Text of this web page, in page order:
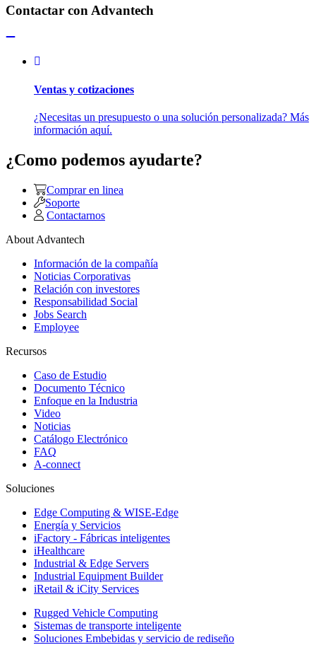
Contactar con Advantech
Ventas y cotizaciones
¿Necesitas un presupuesto o una solución personalizada? Más
información aquí.
¿Como podemos ayudarte?
Comprar en linea
Soporte
Contactarnos
About Advantech
Información de la compañía
Noticias Corporativas
Relación con investores
Responsabilidad Social
Jobs Search
Employee
Recursos
Caso de Estudio
Documento Técnico
Enfoque en la Industria
Video
Noticias
Catálogo Electrónico
FAQ
A-connect
Soluciones
Edge Computing & WISE-Edge
Energía y Servicios
iFactory - Fábricas inteligentes
iHealthcare
Industrial & Edge Servers
Industrial Equipment Builder
iRetail & iCity Services
Rugged Vehicle Computing
Sistemas de transporte inteligente
Soluciones Embebidas y servicio de rediseño